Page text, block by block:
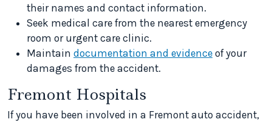
their names and contact information.
Seek medical care from the nearest emergency
room or urgent care clinic.
Maintain documentation and evidence of your
damages from the accident.
Fremont Hospitals
If you have been involved in a Fremont auto accident,